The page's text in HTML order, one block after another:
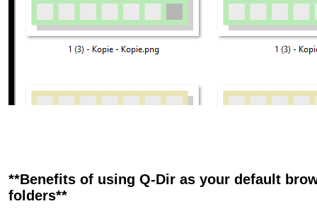
**Benefits of using Q-Dir as your default
folders**